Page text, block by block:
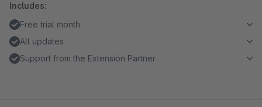
Includes:
Free trial month
All updates
Support from the Extension Partner